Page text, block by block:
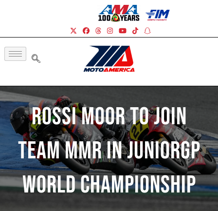
Rossi Moor To Join
Team MMR In JuniorGP
World Championship